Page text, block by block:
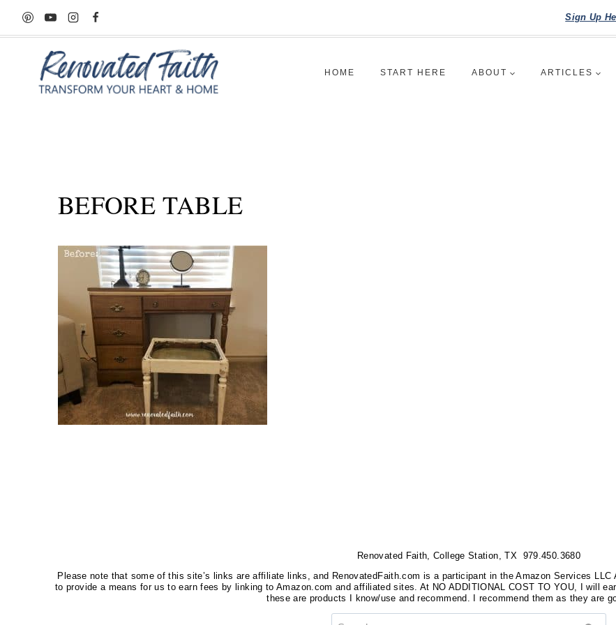
Skip
to
Sign Up
HOME START HERE ABOUT ARTICLES
BEFORE TABLE
Renovated Faith, College Station, TX 979.450.3680
Please note that some of this site’s links are affiliate links, and RenovatedFaith.com is a participant in the Amazon Services
to provide a means for us to earn fees by linking to Amazon.com and affiliated sites. At NO ADDITIONAL COST TO YOU, I will
these are products I know/use and recommend. I recommend them as they are
Search